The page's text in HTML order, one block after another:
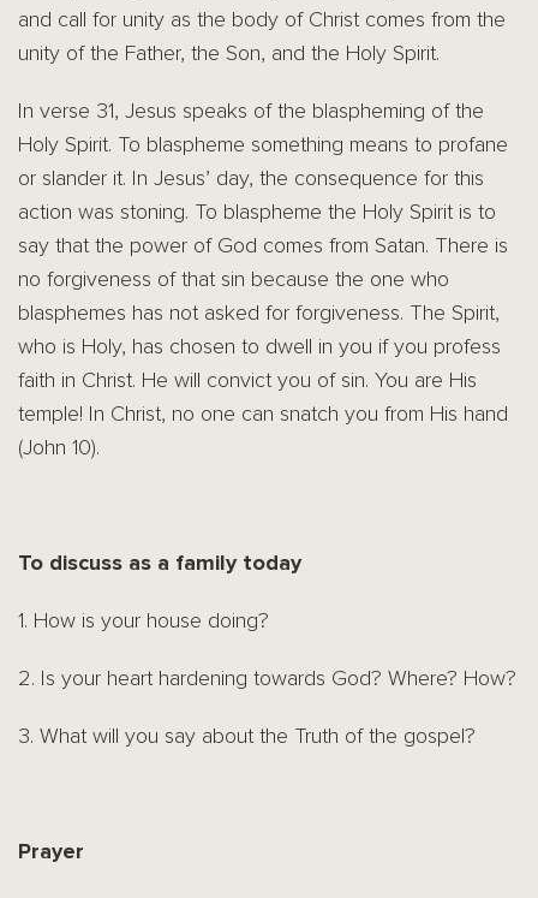
and call for unity as the body of Christ comes from the
unity of the Father, the Son, and the Holy Spirit.
In verse 31, Jesus speaks of the blaspheming of the
Holy Spirit. To blaspheme something means to profane
or slander it. In Jesus’ day, the consequence for this
action was stoning. To blaspheme the Holy Spirit is to
say that the power of God comes from Satan. There is
no forgiveness of that sin because the one who
blasphemes has not asked for forgiveness. The Spirit,
who is Holy, has chosen to dwell in you if you profess
faith in Christ. He will convict you of sin. You are His
temple! In Christ, no one can snatch you from His hand
(John 10).
To discuss as a family today
1. How is your house doing?
2. Is your heart hardening towards God? Where? How?
3. What will you say about the Truth of the gospel?
Prayer